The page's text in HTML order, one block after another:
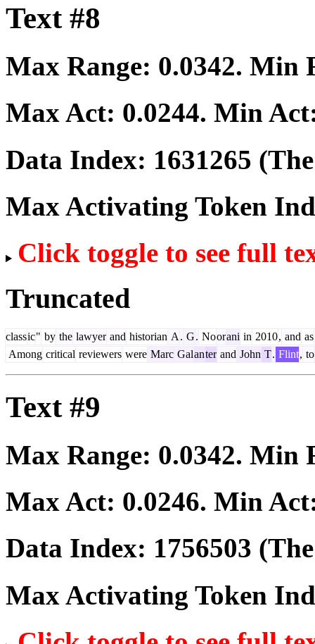
Text #8
Max Range: 0.0342. Min
Max Act: 0.0244. Min
Data Index: 1631265
Max Activating Token
Click toggle to see full
Truncated
classic" by the lawyer and historian A . G. Noorani in 2010, and as
Among critical reviewers were Marc Galanter and John T. Flint, to
Text #9
Max Range: 0.0342. Min
Max Act: 0.0246. Min
Data Index: 1756503
Max Activating Token